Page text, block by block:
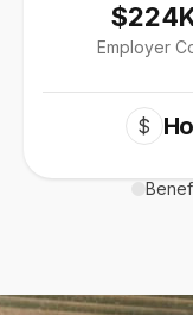
Employer
$